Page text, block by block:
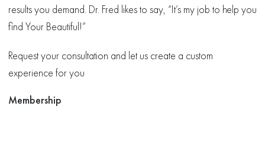
results you demand. Dr. Fred likes to say, “It’s my job to help you
find Your Beautiful!”
Request your consultation and let us create a custom
experience for you
Membership